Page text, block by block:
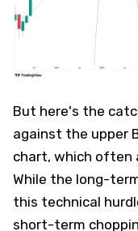
But here's the
against the upper
chart, which often
While the long-
this technical
short-term